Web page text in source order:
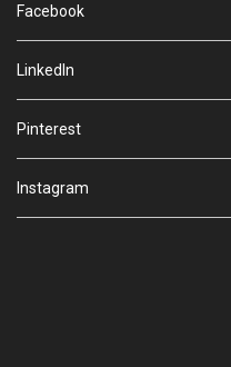
Facebook
LinkedIn
Pinterest
Instagram